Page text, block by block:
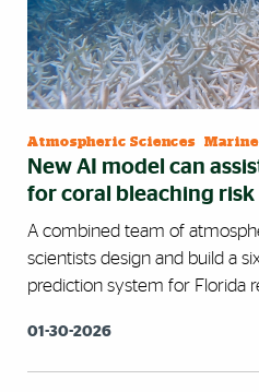
Atmospheric Sciences |
New AI model can
for coral bleaching risk
A combined team of
scientists design and build a
prediction system for Florida
01-30-2026